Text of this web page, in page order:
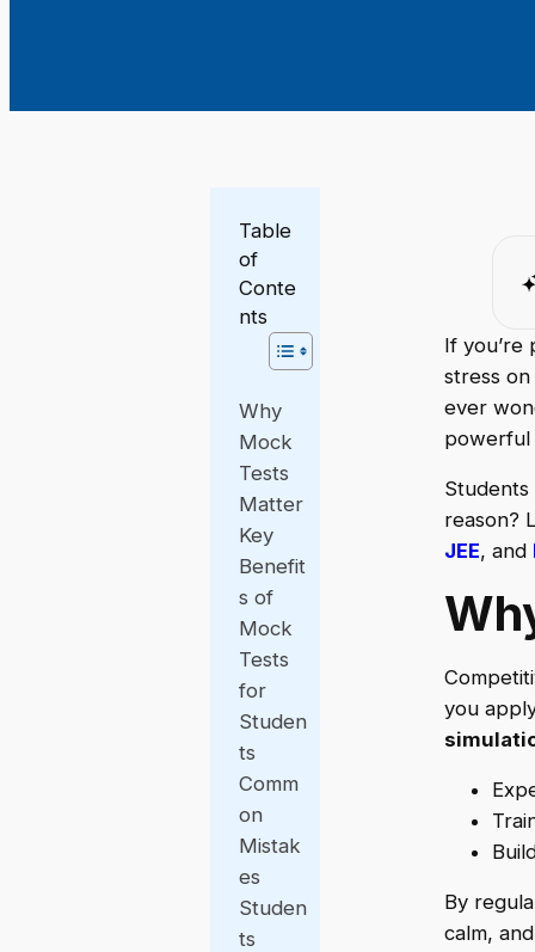
Table
of
Conte
nts
Why
Mock
Tests
Matter
Key
Benefit
s of
Mock
Tests
for
Studen
ts
Comm
on
Mistak
es
Studen
ts
If you’re
stress
ever
powerful
reason?
JEE, and
you
By
calm,